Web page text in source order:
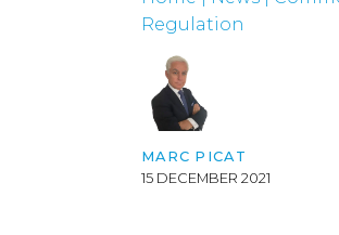
Regulation
MARC PICAT
15 DECEMBER 2021